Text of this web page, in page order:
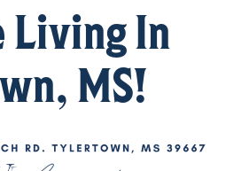
Living In
MS!